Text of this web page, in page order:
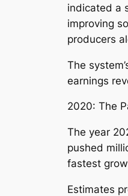
indicated a
improving
producers
The
earnings
2020: The
The year
pushed
fastest
Estimates